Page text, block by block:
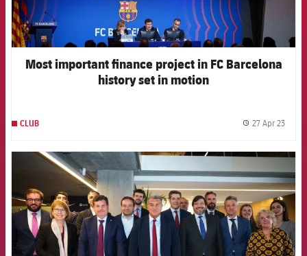
Most important finance project in FC Barcelona
history set in motion
CLUB 27 Apr 23
FCB Barcelona badge